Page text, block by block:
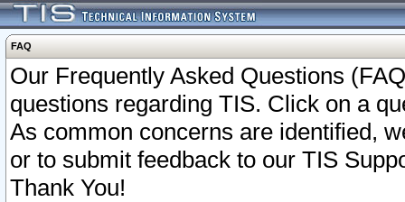
FAQ
Our Frequently Asked Questions
questions regarding TIS. Click on a
As common concerns are identified,
or to submit feedback to our TIS
Thank You!